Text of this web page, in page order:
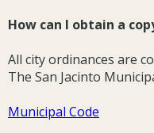
How can I obtain a
All city ordinances are
The San Jacinto
Municipal Code